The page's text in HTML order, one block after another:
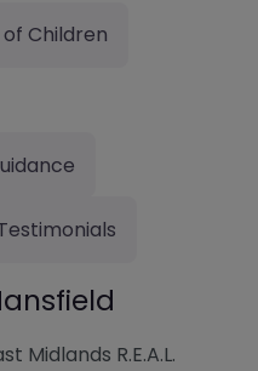
Children
Midlands R.E.A.L.